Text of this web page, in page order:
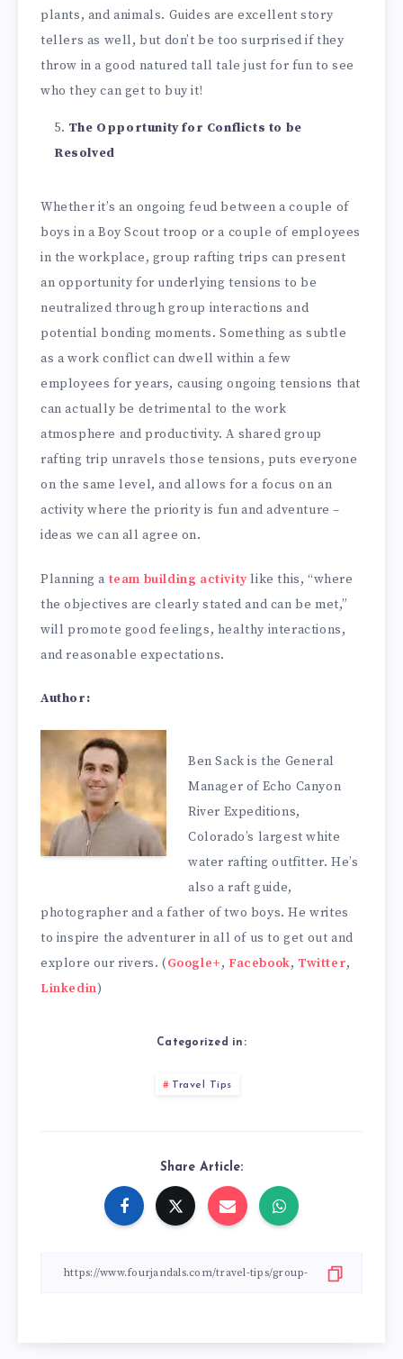
plants, and animals. Guides are excellent story
tellers as well, but don’t be too surprised if they
throw in a good natured tall tale just for fun to see
who they can get to buy it!
The Opportunity for Conflicts to be
Resolved
Whether it’s an ongoing feud between a couple of
boys in a Boy Scout troop or a couple of employees
in the workplace, group rafting trips can present
an opportunity for underlying tensions to be
neutralized through group interactions and
potential bonding moments. Something as subtle
as a work conflict can dwell within a few
employees for years, causing ongoing tensions that
can actually be detrimental to the work
atmosphere and productivity. A shared group
rafting trip unravels those tensions, puts everyone
on the same level, and allows for a focus on an
activity where the priority is fun and adventure –
ideas we can all agree on.
Planning a team building activitylike this, “where
the objectives are clearly stated and can be met,”
will promote good feelings, healthy interactions,
and reasonable expectations.
Author:
Ben Sack is the General
Manager of Echo Canyon
River Expeditions,
Colorado’s largest white
water rafting outfitter. He’s
also a raft guide,
photographer and a father of two boys. He writes
to inspire the adventurer in all of us to get out and
explore our rivers. (Google+, Facebook, Twitter,
Linkedin)
Categorized in:
Travel Tips
Share Article: